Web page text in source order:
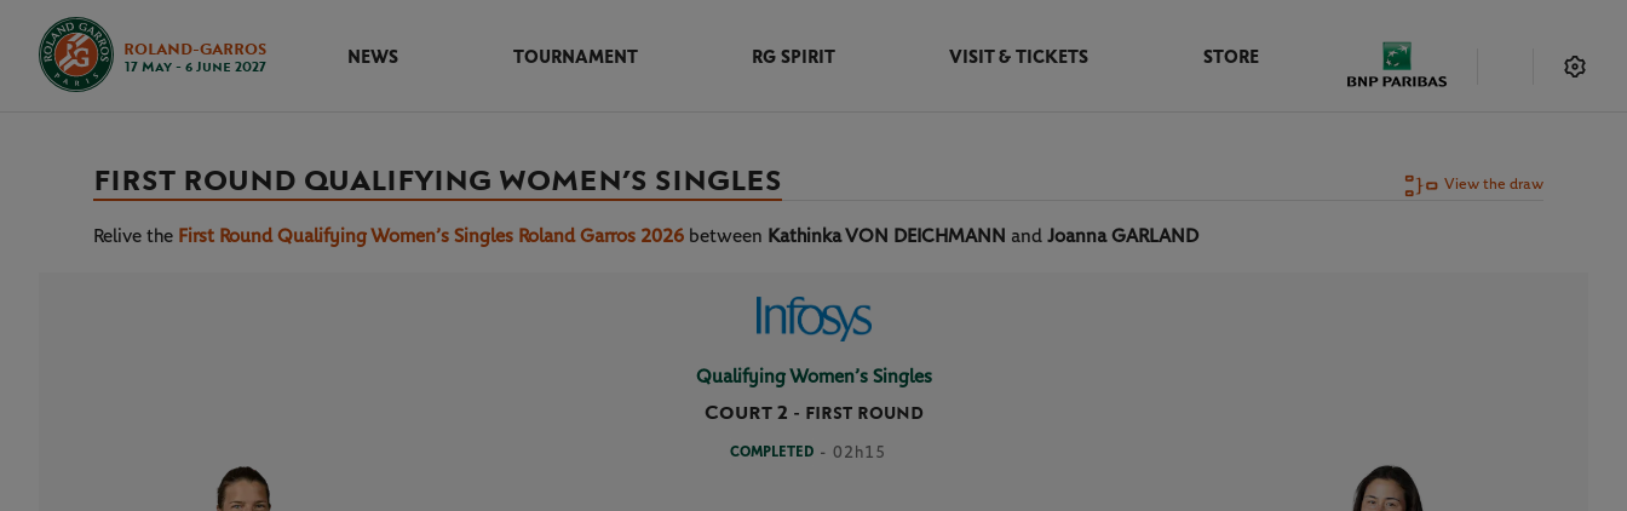
ROLAND-GARROS
17 May - 6 June 2027
NEWS TOURNAMENT RG SPIRIT VISIT & TICKETS STORE
FIRST ROUND QUALIFYING WOMEN’S SINGLES View the draw
Relive the First Round Qualifying Women’s Singles Roland Garros 2026 between Kathinka VON DEICHMANN and Joanna GARLAND
Qualifying Women’s Singles
Court 2 - FIRST ROUND
COMPLETED - 02h15